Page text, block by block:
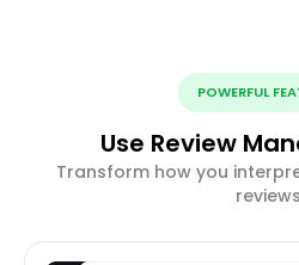
POWERFUL
Use Review
Transform how you
reviews